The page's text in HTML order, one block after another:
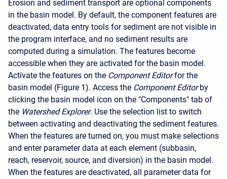
Erosion and sediment transport are optional components
in the basin model. By default, the component features are
deactivated, data entry tools for sediment are not visible in
the program interface, and no sediment results are
computed during a simulation. The features become
accessible when they are activated for the basin model.
Activate the features on the Component Editor for the
basin model (Figure 1). Access the Component Editor by
clicking the basin model icon on the "Components" tab of
the Watershed Explorer. Use the selection list to switch
between activating and deactivating the sediment features.
When the features are turned on, you must make selections
and enter parameter data at each element (subbasin,
reach, reservoir, source, and diversion) in the basin model.
When the features are deactivated, all parameter data for